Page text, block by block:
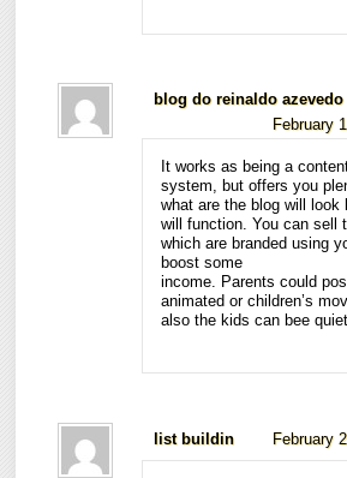
blog do reinaldo azevedo
February
It works as being a
system, but offers you
what are the blog will look
will function. You can sell
which are branded using
boost some
income. Parents could
animated or children’s
also the kids can bee
list buildin February